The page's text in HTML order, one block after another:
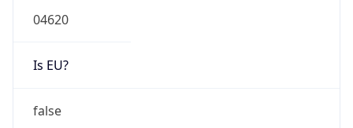
04620
Is EU?
false